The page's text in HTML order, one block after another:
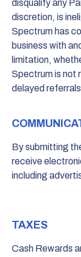
disqualify any
discretion, is
Spectrum has
business with
limitation,
Spectrum is not
delayed
By submitting
receive
including
TAXES
Cash Rewards